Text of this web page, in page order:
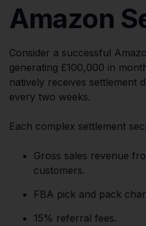
Amazon
Consider a successful
generating £100,000 in
natively receives settlement
every two weeks.
Each complex settlement
Gross sales revenue
customers.
FBA pick and pack
15% referral fees.